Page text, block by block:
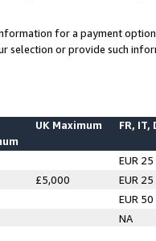
for a payment
selection or provide such
UK Maximum FR, IT,
EUR 25
£5,000
EUR 25
EUR 50
NA